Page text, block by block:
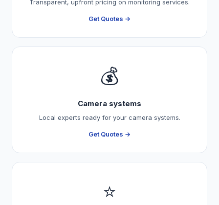
Transparent, upfront pricing on monitoring services.
Get Quotes →
💰
Camera systems
Local experts ready for your camera systems.
Get Quotes →
⭐